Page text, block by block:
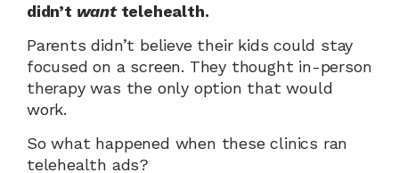
didn’t want telehealth.
Parents didn’t believe their kids could stay
focused on a screen. They thought in-person
therapy was the only option that would
work.
So what happened when these clinics ran
telehealth ads?